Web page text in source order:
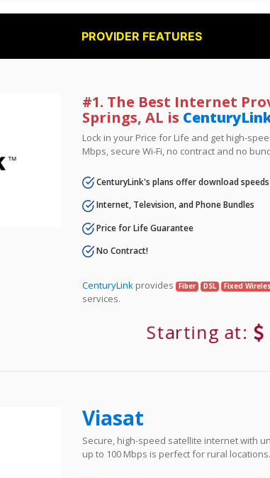
PROVIDER FEATURES
#1. The Best Internet
Springs, AL is
Lock in your Price for Life and get high-
Mbps, secure Wi-Fi, no contract and no
CenturyLink's plans offer download
Internet, Television, and Phone Bundles
Price for Life Guarantee
No Contract!
CenturyLink provides Fiber DSL Fixed
services.
Starting at:
Viasat
Secure, high-speed satellite internet with
up to 100 Mbps is perfect for rural locations.